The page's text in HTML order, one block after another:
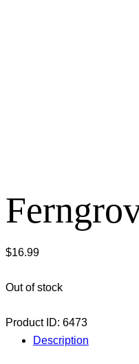
$16.99
Out of stock
Product ID: 6473
Description